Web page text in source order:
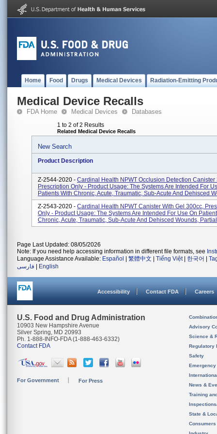
Home Food Drugs Medical Devices Radiation-Emitting
Medical Device Recalls
FDA Home Medical Devices Databases
1 to 2 of 2 Results
Related Medical Device Recalls
New Search
Product Description
Z-2544-2020 - Cardinal Health NPWT Occlusion Detection Canister
Prescription Only - Product Usage: The Systems Are Intended For
Patients With Chronic, Acute, Traumatic, Sub-Acute And Dehisced
Z-2543-2020 - Cardinal Health NPWT Canister With Gel 300cc,
Only - Product Usage: The Systems Are Intended For Use On
Chronic, Acute, Traumatic, Sub-Acute And Dehisced Wounds,
Page Last Updated: 08/05/2026
Note: If you need help accessing information in different file formats, see
Language Assistance Available: Español 繁體中文 Tiếng Việt| 한국어
فارسی
English
Accessibility Contact FDA Careers
U.S. Food and Drug Administration
10903 New Hampshire Avenue
Silver Spring, MD 20993
Ph. 1-888-INFO-FDA (1-888-463-6332)
Contact FDA
For Government For Press
Advisory
Science &
Regulatory
Safety
News &
Training
State &
Consumers